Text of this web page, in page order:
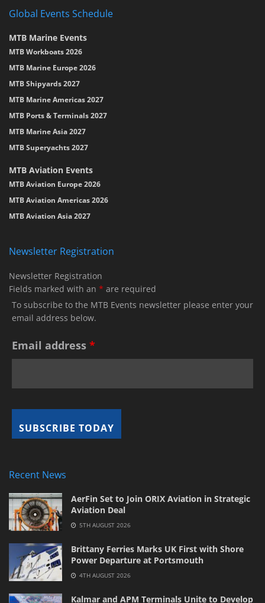
Global Events Schedule
MTB Marine Events
MTB Workboats 2026
MTB Marine Europe 2026
MTB Shipyards 2027
MTB Marine Americas 2027
MTB Ports & Terminals 2027
MTB Marine Asia 2027
MTB Superyachts 2027
MTB Aviation Events
MTB Aviation Europe 2026
MTB Aviation Americas 2026
MTB Aviation Asia 2027
Newsletter Registration
Newsletter Registration
Fields marked with an * are required
To subscribe to the MTB Events newsletter please enter your
email address below.
Email address *
Recent News
AerFin Set to Join ORIX Aviation in Strategic
Aviation Deal
5TH AUGUST 2026
Brittany Ferries Marks UK First with Shore
Power Departure at Portsmouth
4TH AUGUST 2026
Kalmar and APM Terminals Unite to Develop